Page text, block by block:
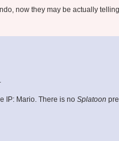
now they may be actually
IP: Mario. There is no Splatoon